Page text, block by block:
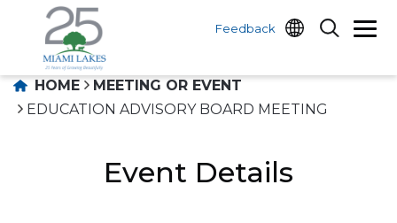
Feedback
HOME
MEETING OR EVENT
EDUCATION ADVISORY BOARD MEETING
Event Details